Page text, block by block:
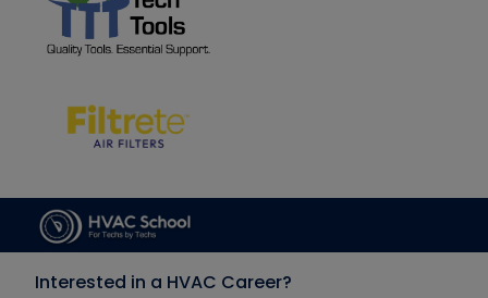
Interested in a HVAC Career?